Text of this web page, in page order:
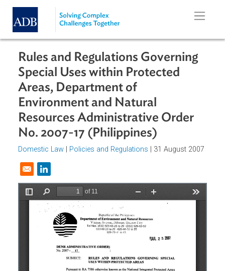
Skip to main content
Rules and Regulations Governing
Special Uses within Protected
Areas, Department of
Environment and Natural
Resources Administrative Order
No. 2007-17 (Philippines)
Domestic Law
Opens in a new window